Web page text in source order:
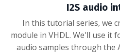
I2S audio
In this tutorial series, we
module in VHDL. We'll use it
audio samples through the